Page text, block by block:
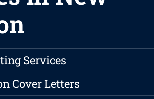
Services
Cover Letters